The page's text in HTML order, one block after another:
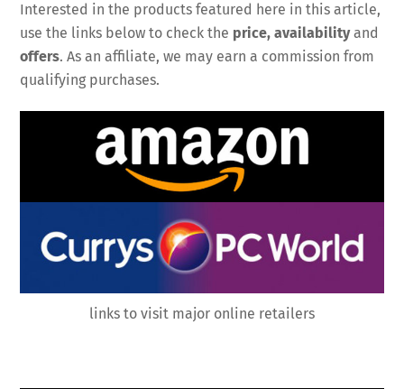
Interested in the products featured here in this article,
use the links below to check the price, availabilityand
offers. As an affiliate, we may earn a commission from
qualifying purchases.
links to visit major online retailers